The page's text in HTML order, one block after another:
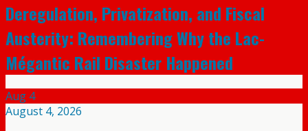
Deregulation, Privatization, and Fiscal
Austerity: Remembering Why the Lac-
Mégantic Rail Disaster Happened
Aug 4
August 4, 2026